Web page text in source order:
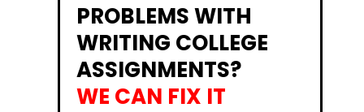
PROBLEMS WITH
WRITING COLLEGE
ASSIGNMENTS?
WE CAN FIX IT